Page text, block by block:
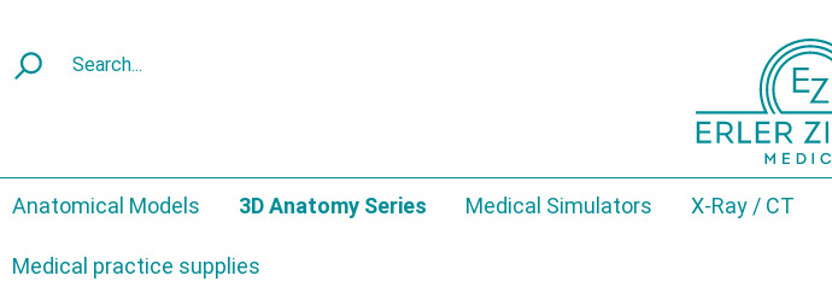
Anatomical Models 3D Anatomy Series Medical Simulators X-Ray / CT
Medical practice supplies